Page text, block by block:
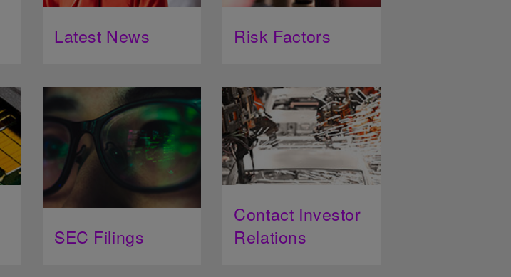
Latest News Risk Factors
SEC Filings
Contact Investor
Relations